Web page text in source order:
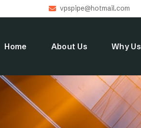
vpspipe@hotmail.com
Home About Us Why Us